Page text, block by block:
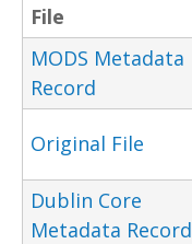
File
MODS Metadata
Record
Original File
Dublin Core
Metadata Record